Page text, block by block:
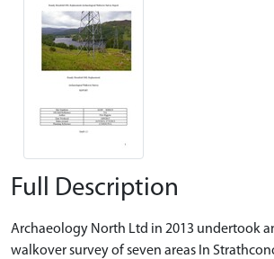
Full Description
Archaeology North Ltd in 2013 undertook
walkover survey of seven areas In